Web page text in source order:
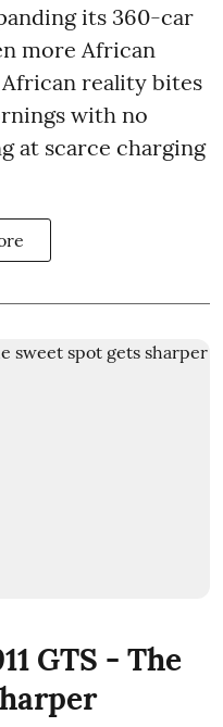
its 360-car
more African
reality bites
with no
at scarce charging
GTS - The